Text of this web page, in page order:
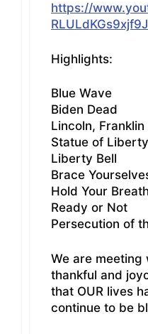
https://
Highlights:
Blue Wave
Biden Dead
Lincoln,
Statue of Liberty
Liberty Bell
Brace
Hold Your Breath
Ready or Not
Persecution of
We are meeting
thankful and
that OUR lives
continue to be